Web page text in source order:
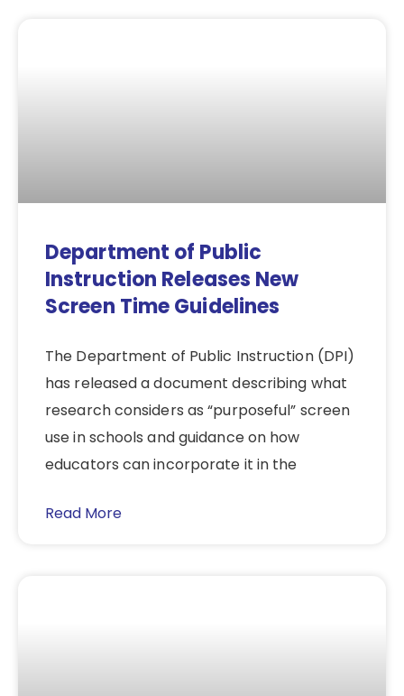
Department of Public
Instruction Releases New
Screen Time Guidelines
The Department of Public Instruction (DPI)
has released a document describing what
research considers as “purposeful” screen
use in schools and guidance on how
educators can incorporate it in the
Read More